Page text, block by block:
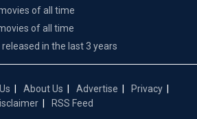
of all time
of all time
in the last 3 years
About Us Advertise
Privacy
RSS Feed